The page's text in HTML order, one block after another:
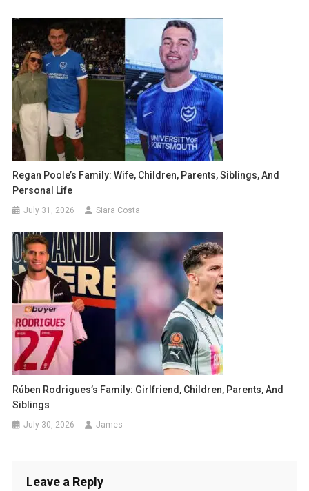
Regan Poole’s Family: Wife, Children, Parents, Siblings, And
Personal Life
July 31, 2026 Siara Costa
Rúben Rodrigues’s Family: Girlfriend, Children, Parents, And
Siblings
July 30, 2026 James
Leave a Reply